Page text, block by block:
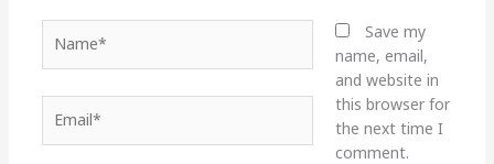
Save my
name, email,
and website in
this browser for
the next time I
comment.